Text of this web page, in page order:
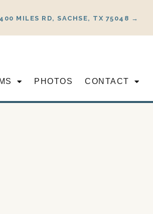
MILES RD, SACHSE, TX 75048 →
PHOTOS CONTACT